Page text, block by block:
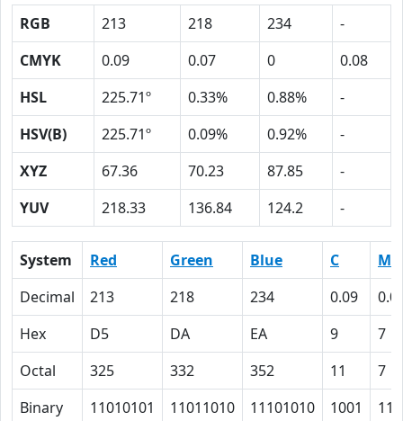
RGB 213 218 234
-
CMYK
0.09 0.07 0
0.08
HSL
225.71º 0.33% 0.88%
-
HSV(B)
225.71º 0.09% 0.92%
-
XYZ
67.36 70.23 87.85
-
YUV
218.33 136.84 124.2 -
System Red Green Blue C
M
Decimal
213 218 234 0.09
Hex
D5 DA EA 9
7
Octal
325 332 352 11
7
Binary
11010101 11011010 11101010 1001 111